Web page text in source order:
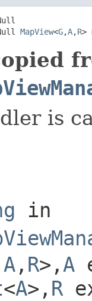
MapView<G,A,R>
is
in
A , R>, A
<A>, R